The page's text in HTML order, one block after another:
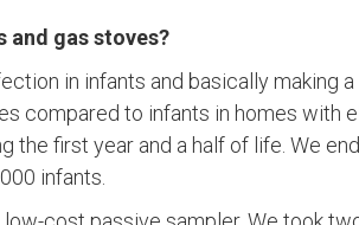
and gas stoves?
in infants and basically making
compared to infants in homes with
the first year and a half of life. We
infants.